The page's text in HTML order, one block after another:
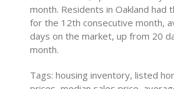
month. Residents in Oakland
for the 12th consecutive month,
days on the market, up from 20
month.
Tags: housing inventory, listed